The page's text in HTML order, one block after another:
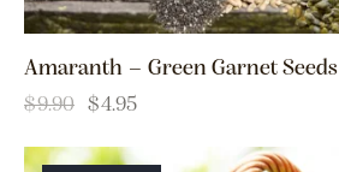
Amaranth – Green Garnet Seeds
$9.90 $4.95